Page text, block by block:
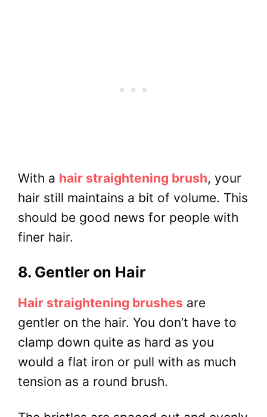
With a hair straightening brush, your
hair still maintains a bit of volume. This
should be good news for people with
finer hair.
8. Gentler on Hair
Hair straightening brushes are
gentler on the hair. You don’t have to
clamp down quite as hard as you
would a flat iron or pull with as much
tension as a round brush.